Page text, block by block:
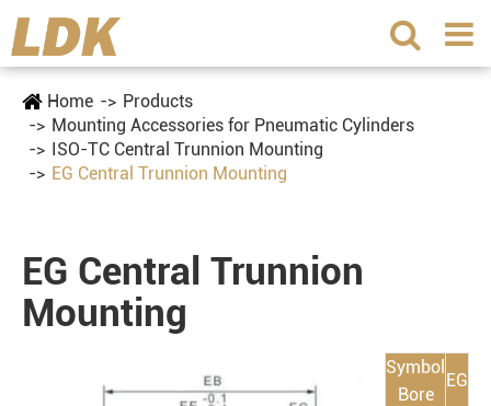
Home
Products
Mounting Accessories for Pneumatic Cylinders
ISO-TC Central Trunnion Mounting
EG Central Trunnion Mounting
EG Central Trunnion
Mounting
Symbol
Bore
EG